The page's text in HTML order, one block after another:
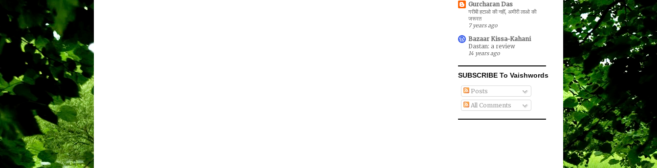
Gurcharan Das
गरीबी हटाओ की नहीं, अमीरी लाओ की
जरूरत
7 years ago
Bazaar Kissa-Kahani
Dastan: a review
14 years ago
SUBSCRIBE To Vaishwords
Posts
All Comments